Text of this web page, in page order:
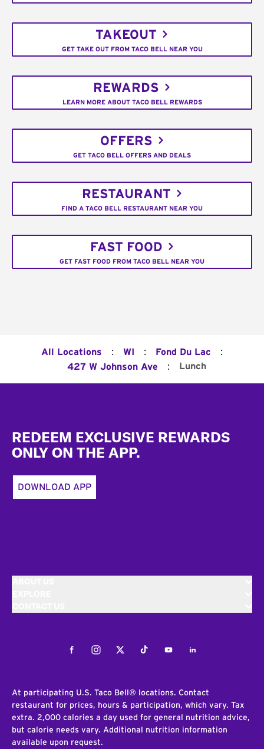
TAKEOUT
GET TAKE OUT FROM TACO BELL NEAR YOU
REWARDS
LEARN MORE ABOUT TACO BELL REWARDS
OFFERS
GET TACO BELL OFFERS AND DEALS
RESTAURANT
FIND A TACO BELL RESTAURANT NEAR YOU
FAST FOOD
GET FAST FOOD FROM TACO BELL NEAR YOU
All Locations : WI : Fond Du Lac :
427 W Johnson Ave : Lunch
REDEEM EXCLUSIVE REWARDS
ONLY ON THE APP.
DOWNLOAD APP
FacebookInstagramTwitterTiktokYoutubeLinkedIn
At participating U.S. Taco Bell® locations. Contact
restaurant for prices, hours & participation, which vary. Tax
extra. 2,000 calories a day used for general nutrition advice,
but calorie needs vary. Additional nutrition information
available upon request.